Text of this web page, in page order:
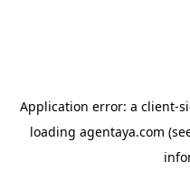
Application error: a client-
loading agentaya.com